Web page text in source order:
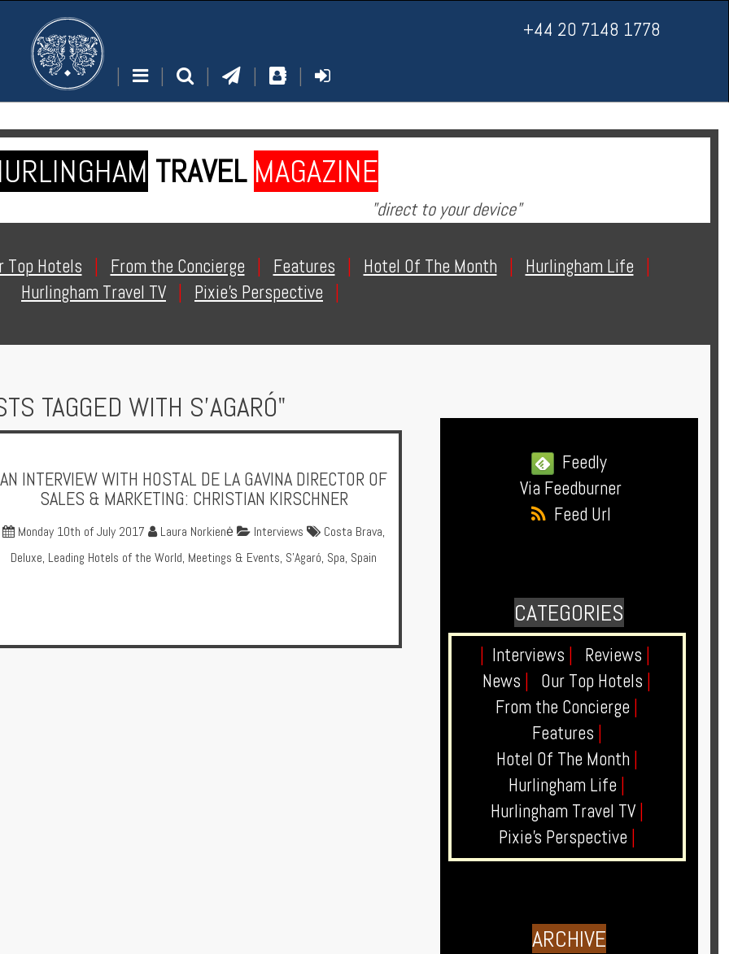
+44 20 7148 1778
TRAVEL MAGAZINE
"direct to your device"
Top Hotels From the Concierge Features Hotel Of The Month Hurlingham Life
Hurlingham Travel TV
Pixie's Perspective
TAGGED WITH S'AGARÓ"
AN INTERVIEW WITH HOSTAL DE LA GAVINA DIRECTOR OF
SALES & MARKETING: CHRISTIAN KIRSCHNER
Monday 10th of July 2017 Laura Norkienė Interviews Costa Brava,
Deluxe, Leading Hotels of the World, Meetings & Events, S'Agaró, Spa, Spain
Feedly
Via Feedburner
Feed Url
CATEGORIES
Interviews Reviews
News
Our Top Hotels
From the Concierge
Features
Hotel Of The Month
Hurlingham Life
Hurlingham Travel TV
Pixie's Perspective
ARCHIVE